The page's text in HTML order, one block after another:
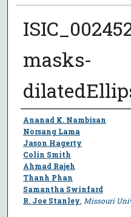
masks-
Author
Ananad K. Nambisan
Norsang Lama
Jason Hagerty
Colin Smith
Ahmad Rajeh
Thanh Phan
Samantha Swinfard
R. Joe Stanley Missouri